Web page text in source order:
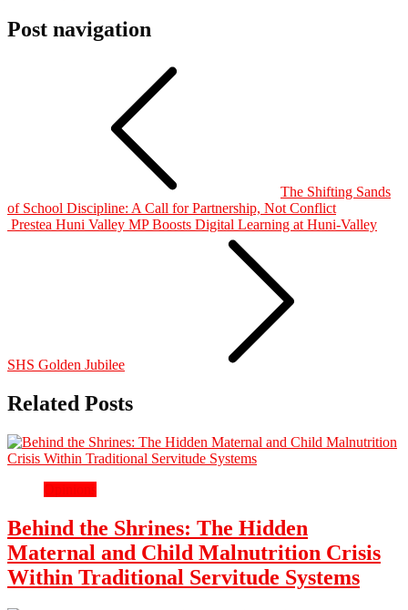
Post navigation
The Shifting Sands
of School Discipline: A Call for Partnership, Not Conflict
Prestea Huni Valley MP Boosts Digital Learning at Huni-Valley
SHS Golden Jubilee
Related Posts
Behind the Shrines: The Hidden
Maternal and Child Malnutrition Crisis
Within Traditional Servitude Systems